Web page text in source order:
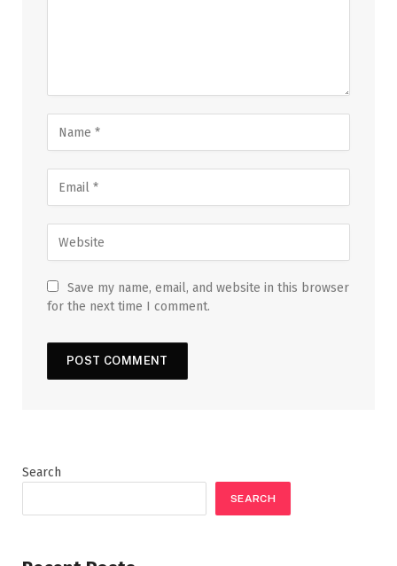
Save my name, email, and website in this browser
for the next time I comment.
Search
SEARCH